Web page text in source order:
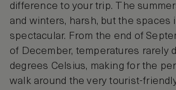
difference to your trip. The
and winters, harsh, but the spaces
spectacular. From the end of
of December, temperatures rarely
degrees Celsius, making for the
walk around the very tourist-friendly